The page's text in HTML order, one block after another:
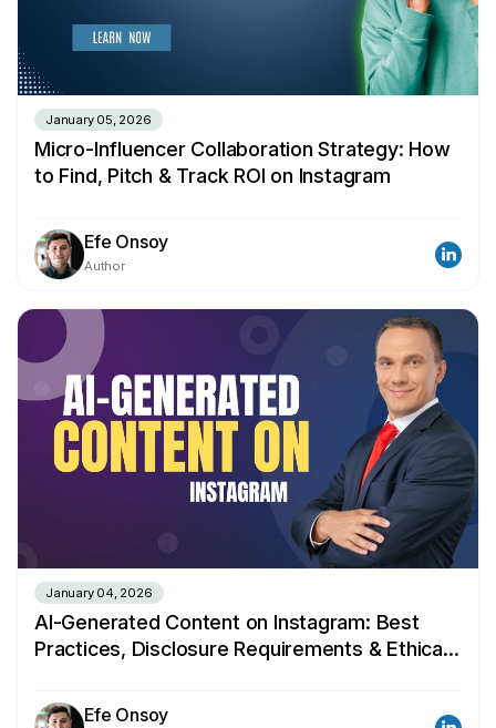
January 05, 2026
Micro-Influencer Collaboration Strategy: How
to Find, Pitch & Track ROI on Instagram
Efe Onsoy
Author
January 04, 2026
AI-Generated Content on Instagram: Best
Practices, Disclosure Requirements & Ethical
Efe Onsoy